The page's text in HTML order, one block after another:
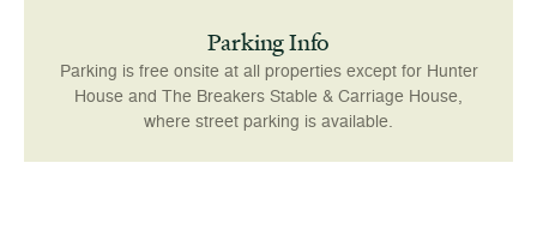
Parking Info
Parking is free onsite at all properties except for Hunter
House and The Breakers Stable & Carriage House,
where street parking is available.